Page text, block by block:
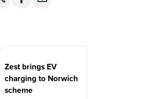
Zest brings EV
charging to Norwich
scheme